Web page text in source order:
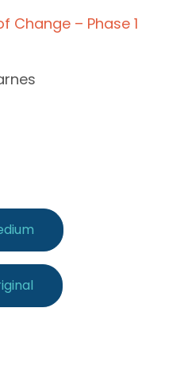
Change – Phase 1